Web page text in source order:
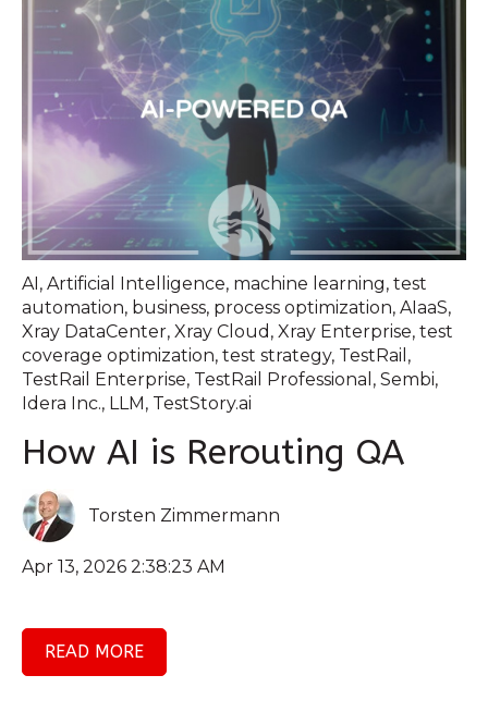
AI , Artificial Intelligence, machine learning, test
automation, business, process optimization, AIaaS,
Xray DataCenter, Xray Cloud , Xray Enterprise, test
coverage optimization, test strategy, TestRail ,
TestRail Enterprise, TestRail Professional , Sembi,
Idera Inc., LLM , TestStory.ai
How AI is Rerouting QA
Torsten Zimmermann
Apr 13, 2026 2:38:23 AM
READ MORE